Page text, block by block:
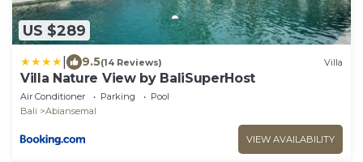
US $289
9.5(14 Reviews) Villa
Villa Nature View by BaliSuperHost
Air Conditioner Parking
Pool
Bali
Abiansemal
VIEW AVAILABILITY